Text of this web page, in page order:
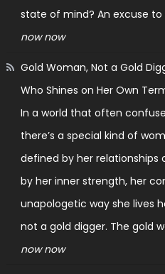
state of mind? An excuse
now now
Gold Woman, Not a Gold
Who Shines on Her Own
In a world that often
there’s a special kind of
defined by her relationships
by her inner strength, her
unapologetic way she lives
not a gold digger. The gold
now now